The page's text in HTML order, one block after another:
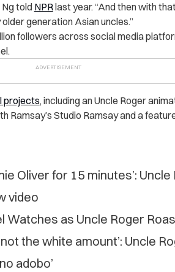
Ng told NPRlast year. “And then with
generation Asian uncles.”
followers across social media
projects, including an Uncle Roger
Ramsay’s Studio Ramsay and a
Oliver for 15 minutes’:
video
Watches as Uncle Roger
the white amount’: Uncle
adobo’